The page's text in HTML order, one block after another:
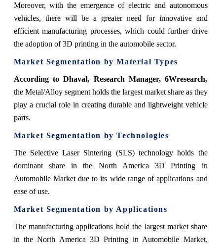
Moreover, with the emergence of electric and autonomous
vehicles, there will be a greater need for innovative and
efficient manufacturing processes, which could further drive
the adoption of 3D printing in the automobile sector.
Market Segmentation by Material Types
According to Dhaval, Research Manager, 6Wresearch,
the Metal/Alloy segment holds the largest market share as they
play a crucial role in creating durable and lightweight vehicle
parts.
Market Segmentation by Technologies
The Selective Laser Sintering (SLS) technology holds the
dominant share in the North America 3D Printing in
Automobile Market due to its wide range of applications and
ease of use.
Market Segmentation by Applications
The manufacturing applications hold the largest market share
in the North America 3D Printing in Automobile Market,